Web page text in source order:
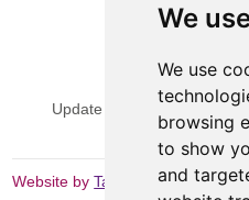
We
We use
browsing
to show
and
View Sitemap
Update cookies preferences
Website byTaylorfitch